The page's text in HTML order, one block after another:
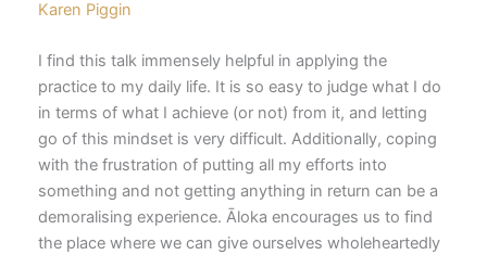
Karen Piggin
I find this talk immensely helpful in applying the
practice to my daily life. It is so easy to judge what I do
in terms of what I achieve (or not) from it, and letting
go of this mindset is very difficult. Additionally, coping
with the frustration of putting all my efforts into
something and not getting anything in return can be a
demoralising experience. Āloka encourages us to find
the place where we can give ourselves wholeheartedly